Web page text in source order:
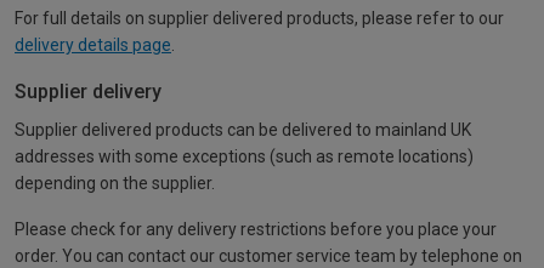
For full details on supplier delivered products, please refer to our
delivery details page.
Supplier delivery
Supplier delivered products can be delivered to mainland UK
addresses with some exceptions (such as remote locations)
depending on the supplier.
Please check for any delivery restrictions before you place your
order. You can contact our customer service team by telephone on